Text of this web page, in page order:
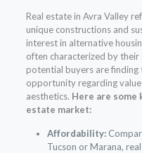
Real estate in Avra Valley
unique constructions and
interest in alternative
often characterized by
potential buyers are
opportunity regarding
aesthetics. Here are
estate market:
Affordability:
Tucson or Marana,